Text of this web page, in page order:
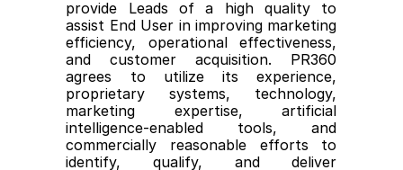
provide Leads of a high quality to
assist End User in improving marketing
efficiency, operational effectiveness,
and customer acquisition. PR360
agrees to utilize its experience,
proprietary systems, technology,
marketing expertise, artificial
intelligence-enabled tools, and
commercially reasonable efforts to
identify, qualify, and deliver